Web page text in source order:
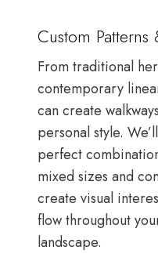
Custom Patterns
From traditional
contemporary
can create
personal style.
perfect
mixed sizes and
create visual
flow throughout
landscape.